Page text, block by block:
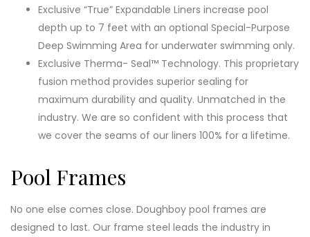
Exclusive “True” Expandable Liners increase pool
depth up to 7 feet with an optional Special-Purpose
Deep Swimming Area for underwater swimming only.
Exclusive Therma- Seal™ Technology. This proprietary
fusion method provides superior sealing for
maximum durability and quality. Unmatched in the
industry. We are so confident with this process that
we cover the seams of our liners 100% for a lifetime.
Pool Frames
No one else comes close. Doughboy pool frames are
designed to last. Our frame steel leads the industry in